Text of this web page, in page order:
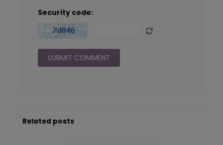
Security code:
Related posts